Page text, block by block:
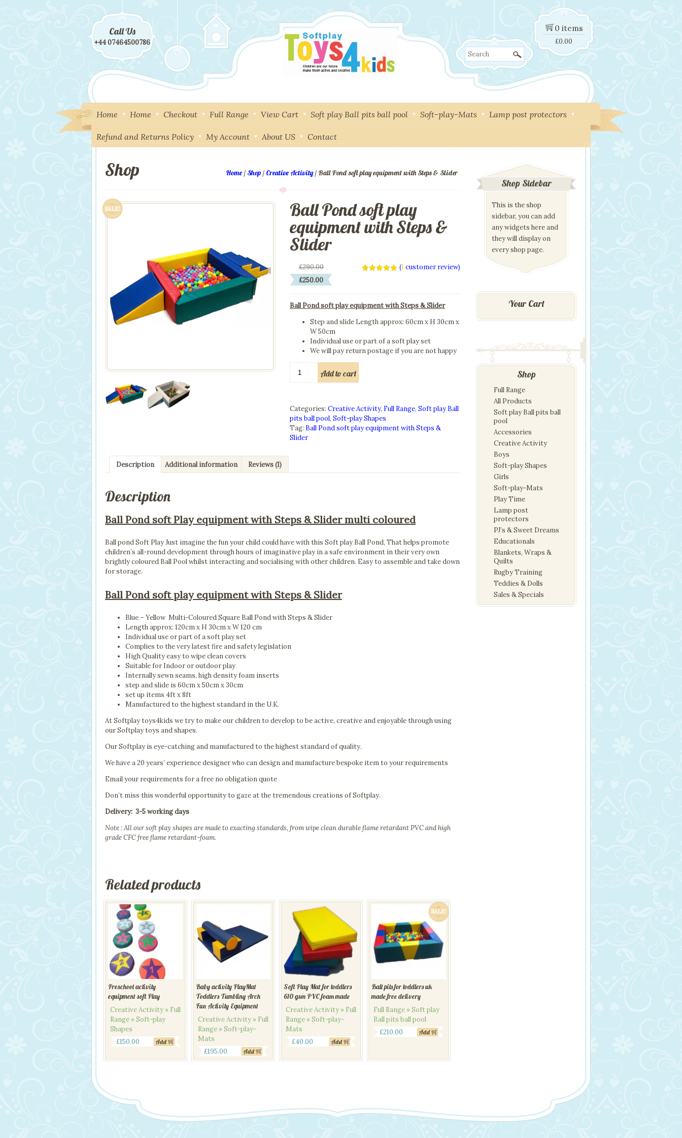
Call Us
+44 07464500786
Search
0 items
£0.00
Home Home Checkout Full Range View Cart Soft play Ball pits ball pool Soft-play-Mats Lamp post protectors
Refund and Returns Policy My Account About US Contact
Home / Shop / Creative Activity/ Ball Pond soft play equipment with Steps & Slider
Shop
SALE! Ball Pond soft play
equipment with Steps &
Slider
rating
(1 customer review)
£290.00
£250.00
£250.00.
Ball Pond soft play equipment with Steps & Slider
Step and slide Length approx: 60cm x H 30cm x
W 50cm
Individual use or part of a soft play set
We will pay return postage if you are not happy
Pond
equipment
with
Steps
&
Add to cart
Categories: Creative Activity, Full Range, Soft play Ball
pits ball pool, Soft-play Shapes
Tag: Ball Pond soft play equipment with Steps &
Slider
Description Additional information Reviews (1)
Description
Ball Pond soft Play equipment with Steps & Slider multi coloured
Ball pond Soft Play Just imagine the fun your child could have with this Soft play Ball Pond, That helps promote
children’s all-round development through hours of imaginative play in a safe environment in their very own
brightly coloured Ball Pool whilst interacting and socialising with other children. Easy to assemble and take down
for storage.
Ball Pond soft play equipment with Steps & Slider
Blue – Yellow Multi-Coloured Square Ball Pond with Steps & Slider
Length approx: 120cm x H 30cm x W 120 cm
Individual use or part of a soft play set
Complies to the very latest fire and safety legislation
High Quality easy to wipe clean covers
Suitable for Indoor or outdoor play
Internally sewn seams, high density foam inserts
step and slide is 60cm x 50cm x 30cm
set up items 4ft x 8ft
Manufactured to the highest standard in the U.K.
At Softplay toys4kids we try to make our children to develop to be active, creative and enjoyable through using
our Softplay toys and shapes.
Our Softplay is eye-catching and manufactured to the highest standard of quality.
We have a 20 years’ experience designer who can design and manufacture bespoke item to your requirements
Email your requirements for a free no obligation quote
Don’t miss this wonderful opportunity to gaze at the tremendous creations of Softplay.
Delivery: 3-5 working days
Note : All our soft play shapes are made to exacting standards, from wipe clean durable flame retardant PVC and high
grade CFC free flame retardant-foam.
Related products
Preschool activity
equipment soft Play
Creative Activity » Full
Range » Soft-play
Shapes
£150.00 Add
Baby activity PlayMat
Toddlers Tumbling Arch
Fun Activity Equipment
Creative Activity » Full
Range » Soft-play-
Mats
£195.00 Add
Soft Play Mat for toddlers
610 gsm PVC foam made
Creative Activity » Full
Range » Soft-play-
Mats
£40.00 Add
SALE!
Ball pits for toddlers uk
made free delivery
Full Range » Soft play
Ball pits ball pool
Original
£210.00 Current
Add
Shop Sidebar
This is the shop
sidebar, you can add
any widgets here and
they will display on
every shop page.
Your Cart
Shop
Full Range
All Products
Soft play Ball pits ball
pool
Accessories
Creative Activity
Boys
Soft-play Shapes
Girls
Soft-play-Mats
Play Time
Lamp post
protectors
PJ’s & Sweet Dreams
Educationals
Blankets, Wraps &
Quilts
Rugby Training
Teddies & Dolls
Sales & Specials